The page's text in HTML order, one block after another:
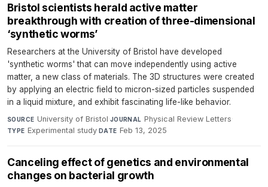
Bristol scientists herald active matter
breakthrough with creation of three-dimensional
‘synthetic worms’
Researchers at the University of Bristol have developed
'synthetic worms' that can move independently using active
matter, a new class of materials. The 3D structures were created
by applying an electric field to micron-sized particles suspended
in a liquid mixture, and exhibit fascinating life-like behavior.
SOURCE University of Bristol·JOURNAL Physical Review Letters·
TYPE Experimental study·DATE Feb 13, 2025
Canceling effect of genetics and environmental
changes on bacterial growth